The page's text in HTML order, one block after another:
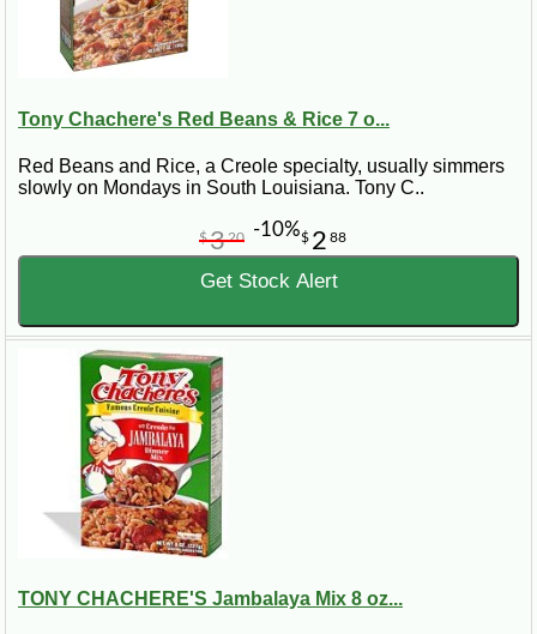
Tony Chachere's Red Beans & Rice 7 o...
Red Beans and Rice, a Creole specialty, usually simmers
slowly on Mondays in South Louisiana. Tony C..
$ 2 88
$320 -10%
Get Stock Alert
TONY CHACHERE'S Jambalaya Mix 8 oz...